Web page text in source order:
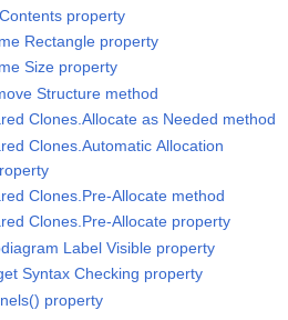
property
Rectangle property
Size property
Structure method
Clones.Allocate as Needed method
Clones.Automatic Allocation
Clones.Pre-Allocate method
Clones.Pre-Allocate property
Label Visible property
Syntax Checking property
property